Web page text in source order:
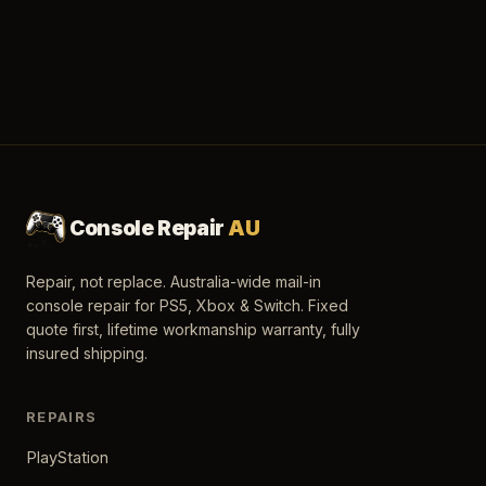
Console RepairAU
Repair, not replace. Australia-wide mail-in
console repair for PS5, Xbox & Switch. Fixed
quote first, lifetime workmanship warranty, fully
insured shipping.
REPAIRS
PlayStation